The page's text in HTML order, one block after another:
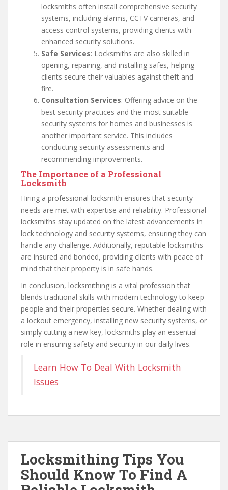
locksmiths often install comprehensive security
systems, including alarms, CCTV cameras, and
access control systems, providing clients with
enhanced security solutions.
Safe Services: Locksmiths are also skilled in
opening, repairing, and installing safes, helping
clients secure their valuables against theft and
fire.
Consultation Services: Offering advice on the
best security practices and the most suitable
security systems for homes and businesses is
another important service. This includes
conducting security assessments and
recommending improvements.
The Importance of a Professional
Locksmith
Hiring a professional locksmith ensures that security
needs are met with expertise and reliability. Professional
locksmiths stay updated on the latest advancements in
lock technology and security systems, ensuring they can
handle any challenge. Additionally, reputable locksmiths
are insured and bonded, providing clients with peace of
mind that their property is in safe hands.
In conclusion, locksmithing is a vital profession that
blends traditional skills with modern technology to keep
people and their properties secure. Whether dealing with
a lockout emergency, installing new security systems, or
simply cutting a new key, locksmiths play an essential
role in ensuring safety and security in our daily lives.
Learn How To Deal With Locksmith
Issues
Locksmithing Tips You
Should Know To Find A